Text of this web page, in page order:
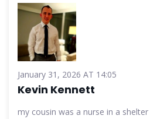
January 31, 2026 AT 14:05
Kevin Kennett
my cousin was a nurse in a